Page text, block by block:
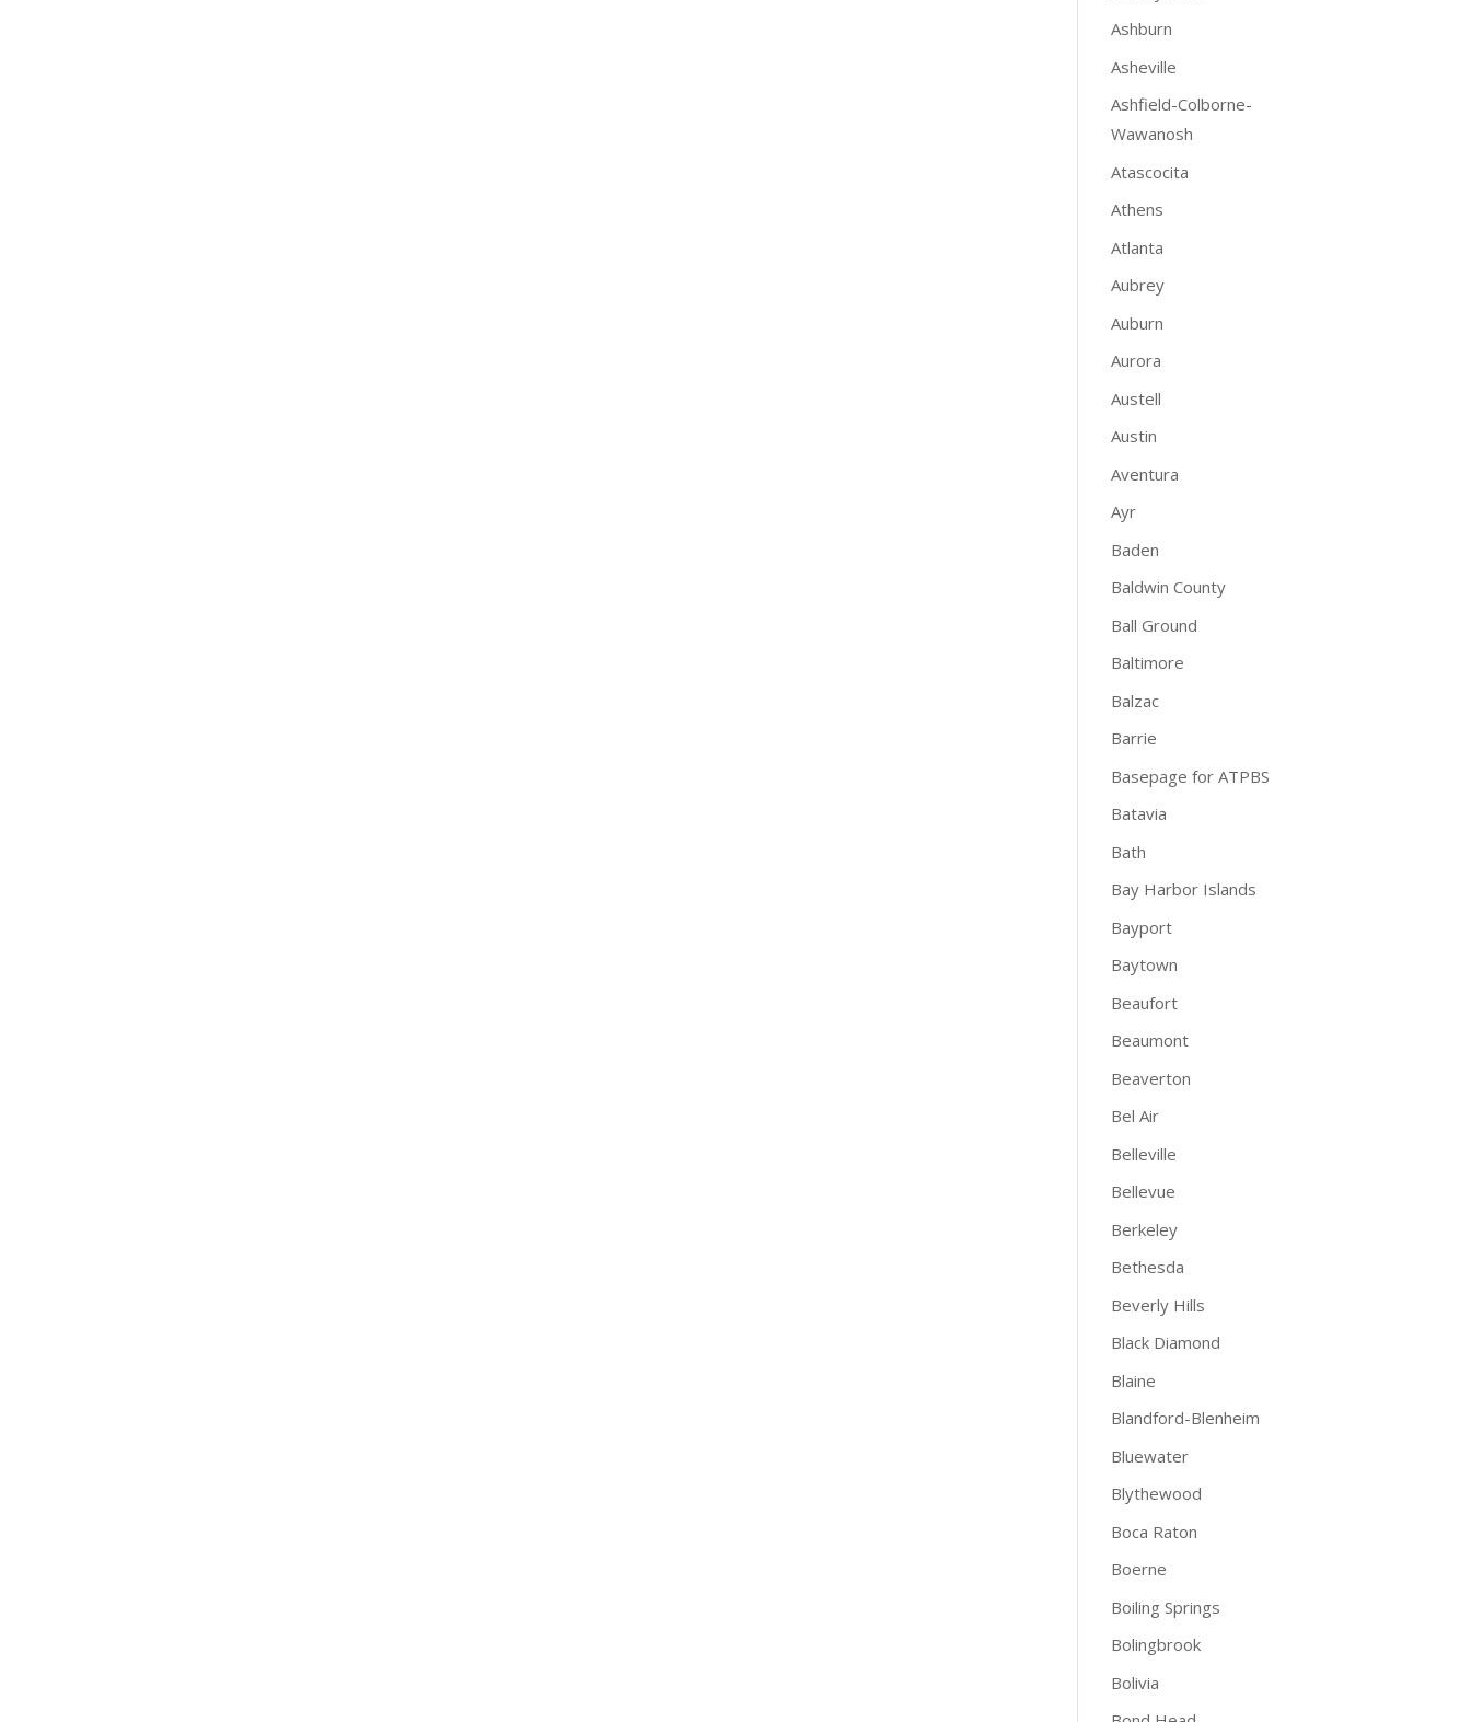
Ashburn
Asheville
Ashfield-Colborne-
Wawanosh
Atascocita
Athens
Atlanta
Aubrey
Auburn
Aurora
Austell
Austin
Aventura
Ayr
Baden
Baldwin County
Ball Ground
Baltimore
Balzac
Barrie
Basepage for ATPBS
Batavia
Bath
Bay Harbor Islands
Bayport
Baytown
Beaufort
Beaumont
Beaverton
Bel Air
Belleville
Bellevue
Berkeley
Bethesda
Beverly Hills
Black Diamond
Blaine
Blandford-Blenheim
Bluewater
Blythewood
Boca Raton
Boerne
Boiling Springs
Bolingbrook
Bolivia